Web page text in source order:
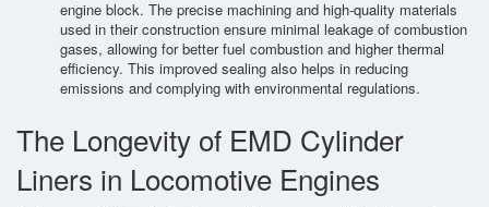
engine block. The precise machining and high-quality materials
used in their construction ensure minimal leakage of combustion
gases, allowing for better fuel combustion and higher thermal
efficiency. This improved sealing also helps in reducing
emissions and complying with environmental regulations.
The Longevity of EMD Cylinder
Liners in Locomotive Engines